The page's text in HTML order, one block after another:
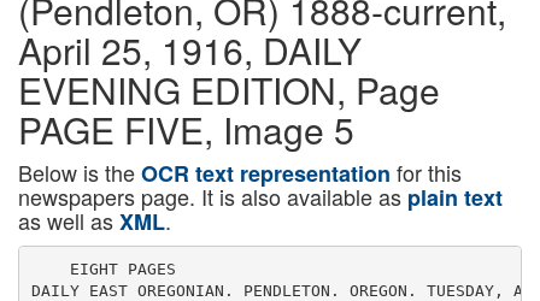
April 25, 1916, DAILY
EVENING EDITION, Page
PAGE FIVE, Image 5
Below is theOCR text representation for this
newspapers page. It is also available as plain text
as well asXML.
    EIGHT PAGES
DAILY EAST OREGONIAN. PENDLETON. OREGON. TUESDAY,